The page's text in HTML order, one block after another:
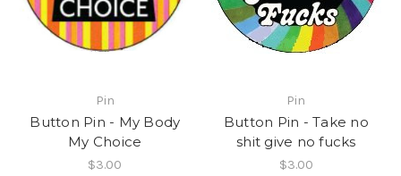
Pin
Button Pin - My Body
My Choice
$3.00
Pin
Button Pin - Take no
shit give no fucks
$3.00